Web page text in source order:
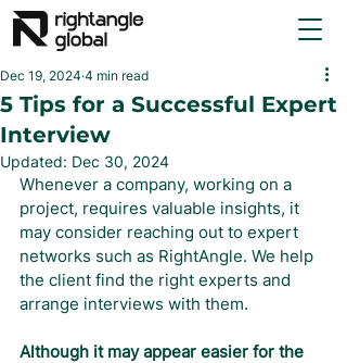
5 Tips for a Successful Expert
Interview
Dec 19, 2024 4 min read
Updated: Dec 30, 2024
Whenever a company, working on a
project, requires valuable insights, it
may consider reaching out to expert
networks such as RightAngle. We help
the client find the right experts and
arrange interviews with them.
Although it may appear easier for the